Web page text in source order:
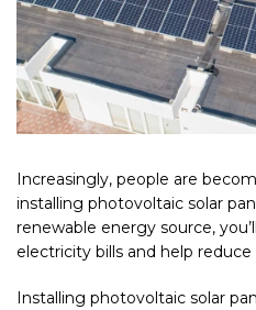
Increasingly, people are
installing photovoltaic solar
renewable energy source,
electricity bills and help reduce
Installing photovoltaic solar